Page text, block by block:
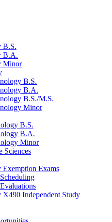
B.S.
B.A.
Minor
B.S.
B.A.
B.S./M.S.
Minor
B.S.
B.A.
Minor
Sciences
Exams
Independent Study